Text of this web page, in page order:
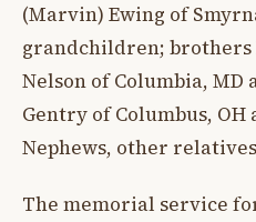
(Marvin) Ewing of
grandchildren; brothers
Nelson of Columbia, MD
Gentry of Columbus,
Nephews, other
The memorial service